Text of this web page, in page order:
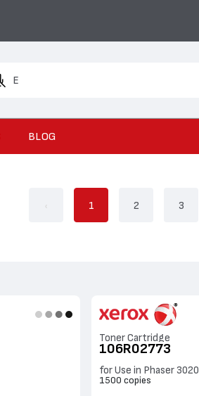
Enter a produ
BLOG
‹ 1 2 3
Toner Cartridge
106R02773
for Use in Phaser 3020
1500 copies